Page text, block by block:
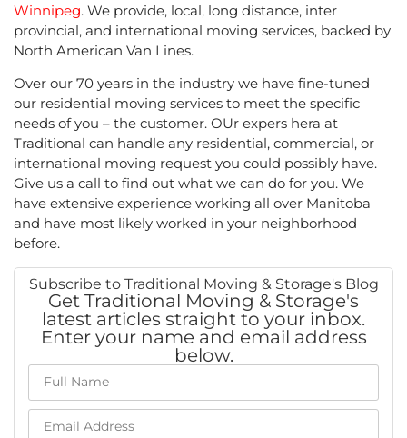
Winnipeg. We provide, local, long distance, inter
provincial, and international moving services, backed by
North American Van Lines.
Over our 70 years in the industry we have fine-tuned
our residential moving services to meet the specific
needs of you – the customer. OUr expers hera at
Traditional can handle any residential, commercial, or
international moving request you could possibly have.
Give us a call to find out what we can do for you. We
have extensive experience working all over Manitoba
and have most likely worked in your neighborhood
before.
Subscribe to Traditional Moving & Storage's Blog
Get Traditional Moving & Storage's
latest articles straight to your inbox.
Enter your name and email address
below.